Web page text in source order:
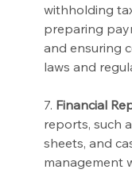
withholding
preparing
and ensuring
laws and
7. Financial
reports, such
sheets, and
management